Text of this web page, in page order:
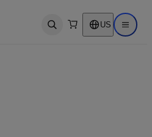
Open search US Open